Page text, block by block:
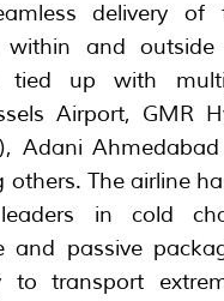
delivery of
within and outside
tied up with
Airport, GMR
Adani
The airline
in cold
and passive
to transport